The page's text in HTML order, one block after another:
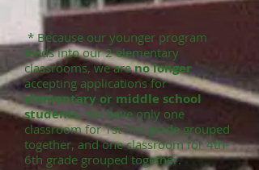
* Because our younger program
feeds into our 2 elementary
classrooms, we areno longer
accepting applications for
elementary or middle school
students. We have only one
classroom for 1st-3rd grade grouped
together, and one classroom for 4th-
6th grade grouped together.